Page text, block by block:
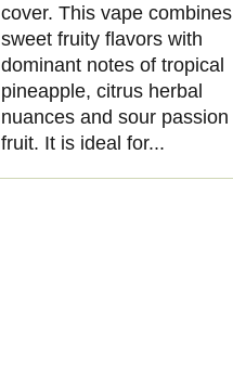
cover. This vape combines
sweet fruity flavors with
dominant notes of tropical
pineapple, citrus herbal
nuances and sour passion
fruit. It is ideal for...